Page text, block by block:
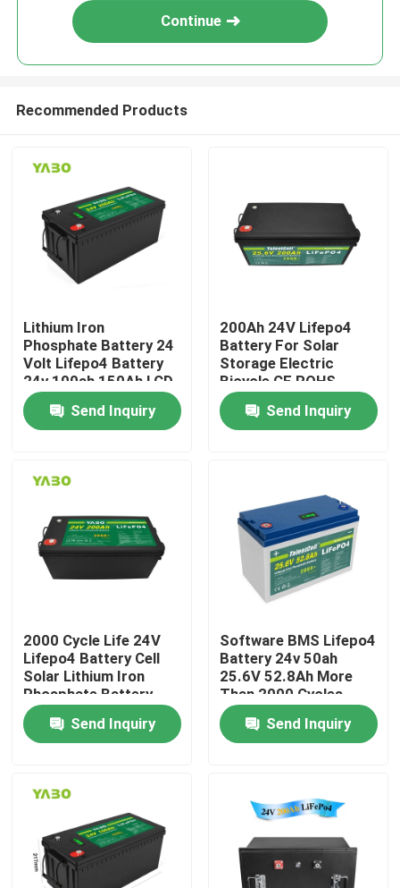
Home
Products
Videos
About Us
Quality Control
Contact Us
Request A Quote
Lifepo4 Home Battery
Continue
Recommended Products
Lithium Iron
Phosphate Battery 24
Volt Lifepo4 Battery
24v 100ah 150Ah LCD
Display
Send Inquiry
200Ah 24V Lifepo4
Battery For Solar
Storage Electric
Bicycle CE ROHS
UN38.3
Send Inquiry
2000 Cycle Life 24V
Lifepo4 Battery Cell
Solar Lithium Iron
Phosphate Battery
200Ah
Send Inquiry
Software BMS Lifepo4
Battery 24v 50ah
25.6V 52.8Ah More
Than 2000 Cycles
Send Inquiry